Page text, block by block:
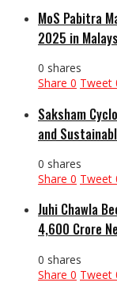
MoS Pabitra
2025 in
0 shares
Share 0 Tweet
Saksham
and
0 shares
Share 0 Tweet
Juhi Chawla
₹4,600 Crore
0 shares
Share 0 Tweet